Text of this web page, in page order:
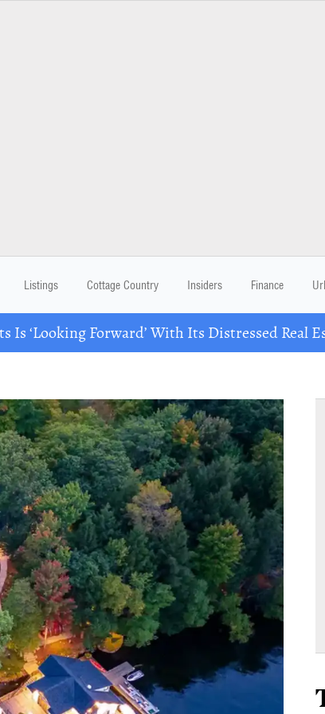
Listings Cottage Country Insiders Finance
Is ‘Looking Forward’ With Its Distressed Real